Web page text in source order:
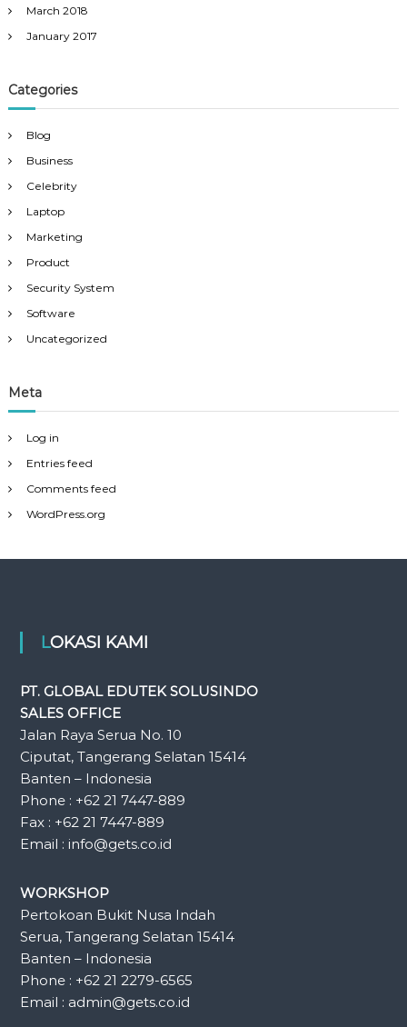
March 2018
January 2017
Categories
Blog
Business
Celebrity
Laptop
Marketing
Product
Security System
Software
Uncategorized
Meta
Log in
Entries feed
Comments feed
WordPress.org
LOKASI KAMI
PT. GLOBAL EDUTEK SOLUSINDO
SALES OFFICE
Jalan Raya Serua No. 10
Ciputat, Tangerang Selatan 15414
Banten – Indonesia
Phone : +62 21 7447-889
Fax : +62 21 7447-889
Email : info@gets.co.id
WORKSHOP
Pertokoan Bukit Nusa Indah
Serua, Tangerang Selatan 15414
Banten – Indonesia
Phone : +62 21 2279-6565
Email : admin@gets.co.id